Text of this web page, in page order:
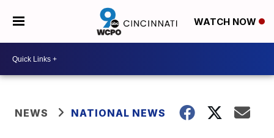
WATCH NOW
NEWS NATIONAL NEWS